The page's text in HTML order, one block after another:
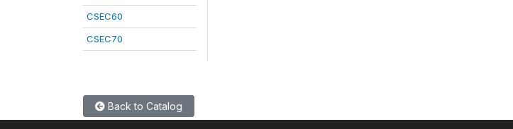
CSEC60
CSEC70
Back to Catalog